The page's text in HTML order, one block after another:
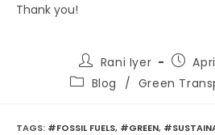
Thank you!
Post
author:
Rani Iyer
Post
Post
category:
Blog / Green
TAGS: #FOSSIL FUELS, #GREEN,